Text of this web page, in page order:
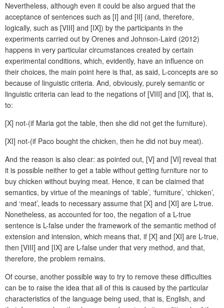
Nevertheless, although even it could be also argued that the
acceptance of sentences such as [I] and [II] (and, therefore,
logically, such as [VIII] and [IX]) by the participants in the
experiments carried out by Orenes and Johnson-Laird (2012)
happens in very particular circumstances created by certain
experimental conditions, which, evidently, have an influence on
their choices, the main point here is that, as said, L-concepts are so
because of linguistic criteria. And, obviously, purely semantic or
linguistic criteria can lead to the negations of [VIII] and [IX], that is,
to:
[X] not-(if Maria got the table, then she did not get the furniture).
[XI] not-(if Paco bought the chicken, then he did not buy meat).
And the reason is also clear: as pointed out, [V] and [VI] reveal that
it is possible neither to get a table without getting furniture nor to
buy chicken without buying meat. Hence, it can be claimed that
semantics, by virtue of the meanings of ‘table’, ‘furniture’, ‘chicken’,
and ‘meat’, leads to necessary assume that [X] and [XI] are L-true.
Nonetheless, as accounted for too, the negation of a L-true
sentence is L-false under the framework of the semantic method of
extension and intension, which means that, if [X] and [XI] are L-true,
then [VIII] and [IX] are L-false under that very method, and that,
therefore, the problem remains.
Of course, another possible way to try to remove these difficulties
can be to raise the idea that all of this is caused by the particular
characteristics of the language being used, that is, English, and